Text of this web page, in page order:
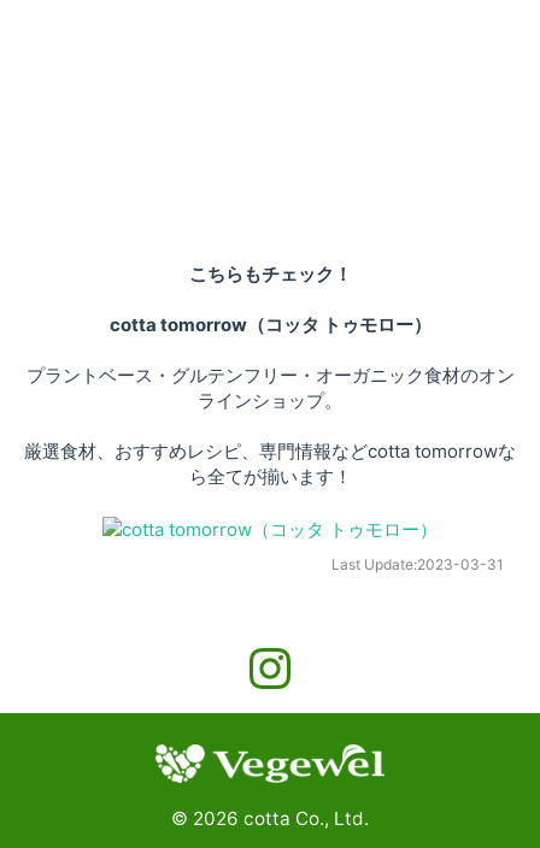
こちらもチェック！
cotta tomorrow（コッタ トゥモロー）
プラントベース・グルテンフリー・オーガニック食材のオン
ラインショップ。
厳選食材、おすすめレシピ、専門情報などcotta tomorrowな
ら全てが揃います！
Last Update:2023-03-31
© 2026 cotta Co., Ltd.